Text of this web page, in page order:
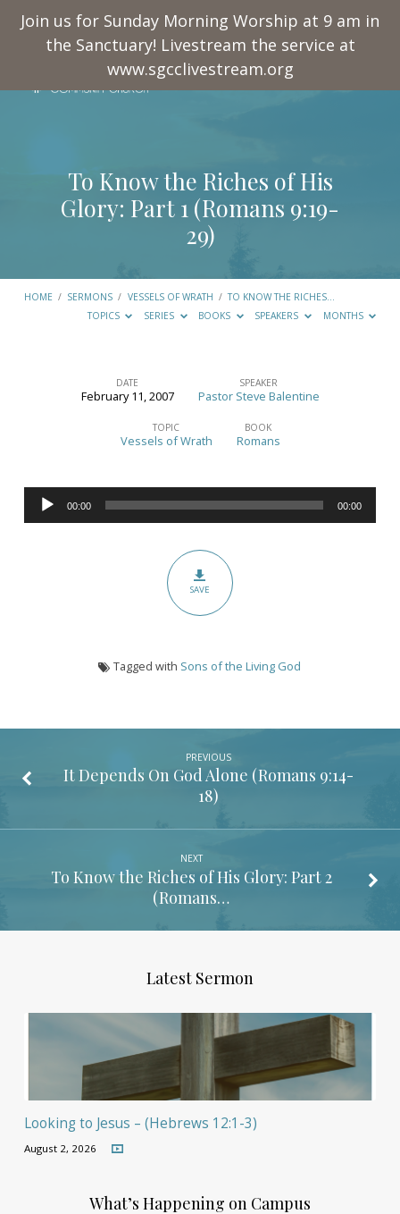
Join us for Sunday Morning Worship at 9 am in
the Sanctuary! Livestream the service at
www.sgcclivestream.org
To Know the Riches of His
Glory: Part 1 (Romans 9:19-
29)
HOME / SERMONS / VESSELS OF WRATH / TO KNOW THE RICHES…
TOPICS
SERIES BOOKS SPEAKERS MONTHS
Riches
His
DATE
February 11, 2007
SPEAKER
Pastor Steve Balentine
TOPIC
Vessels of Wrath
BOOK
Romans
Audio
Player
00:00 00:00
SAVE
Tagged with Sons of the Living God
PREVIOUS
It Depends On God Alone (Romans 9:14-
18)
NEXT
To Know the Riches of His Glory: Part 2
(Romans…
Latest Sermon
Looking to Jesus – (Hebrews 12:1-3)
August 2, 2026
What’s Happening on Campus